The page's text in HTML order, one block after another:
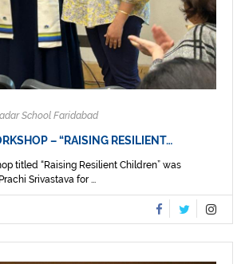
School Faridabad
– “RAISING RESILIENT…
titled “Raising Resilient Children” was
Srivastava for ...